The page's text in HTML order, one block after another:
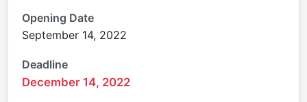
Opening Date
September 14, 2022
Deadline
December 14, 2022